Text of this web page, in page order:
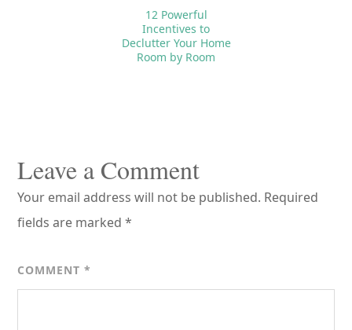
12 Powerful
Incentives to
Declutter Your Home
Room by Room
Interactions
Leave a Comment
Your email address will not be published. Required
fields are marked*
COMMENT*